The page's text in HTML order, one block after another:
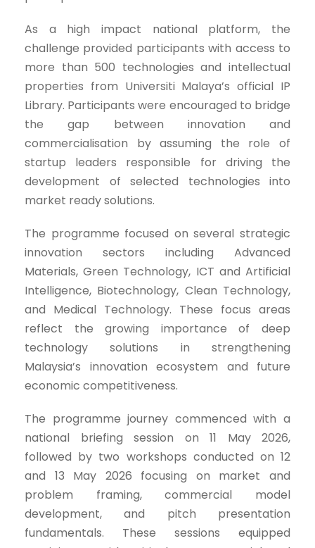
As a high impact national platform, the
challenge provided participants with access to
more than 500 technologies and intellectual
properties from Universiti Malaya’s official IP
Library. Participants were encouraged to bridge
the gap between innovation and
commercialisation by assuming the role of
startup leaders responsible for driving the
development of selected technologies into
market ready solutions.
The programme focused on several strategic
innovation sectors including Advanced
Materials, Green Technology, ICT and Artificial
Intelligence, Biotechnology, Clean Technology,
and Medical Technology. These focus areas
reflect the growing importance of deep
technology solutions in strengthening
Malaysia’s innovation ecosystem and future
economic competitiveness.
The programme journey commenced with a
national briefing session on 11 May 2026,
followed by two workshops conducted on 12
and 13 May 2026 focusing on market and
problem framing, commercial model
development, and pitch presentation
fundamentals. These sessions equipped